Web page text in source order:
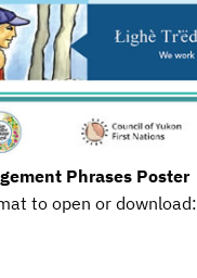
Phrases Poster
to open or download: